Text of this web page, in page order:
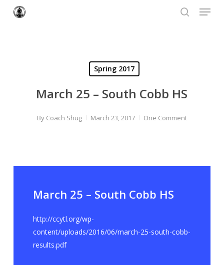
Menu
Spring 2017
March 25 – South Cobb HS
By Coach Shug March 23, 2017 One Comment
March 25 – South Cobb HS
http://ccytl.org/wp-
content/uploads/2016/06/march-25-south-cobb-
results.pdf